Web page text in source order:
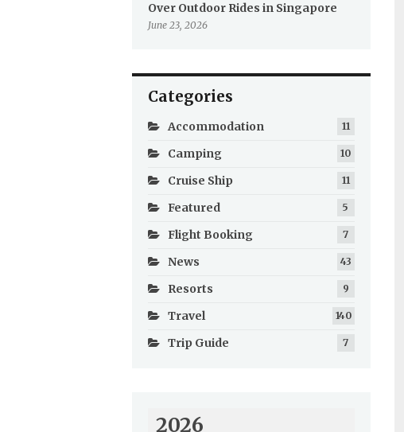
Over Outdoor Rides in Singapore
June 23, 2026
Categories
Accommodation 11
Camping 10
Cruise Ship 11
Featured 5
Flight Booking 7
News 43
Resorts 9
Travel 140
Trip Guide 7
2026